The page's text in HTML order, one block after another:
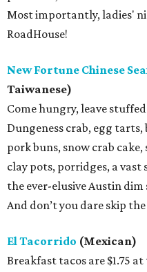
Most importantly, ladies'
RoadHouse!
New Fortune Chinese
Taiwanese)
Come hungry, leave
Dungeness crab, egg tarts,
pork buns, snow crab
clay pots, porridges, a
the ever-elusive Austin
And don’t you dare skip
El Tacorrido (Mexican)
Breakfast tacos are $1.75